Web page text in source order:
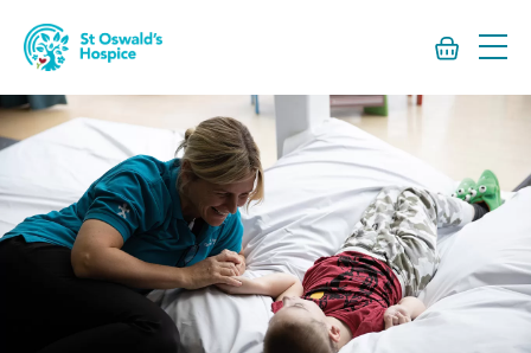
St
Oswald’s